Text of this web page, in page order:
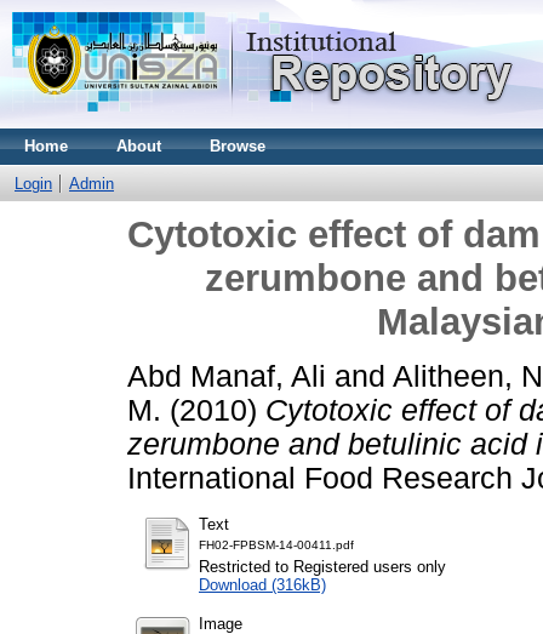
Home About Browse
Login Admin
Cytotoxic effect of
zerumbone and
Abd Manaf, Ali and Alitheen,
M. (2010) Cytotoxic effect of
zerumbone and betulinic acid
International Food Research
Text
FH02-FPBSM-14-00411.pdf
Restricted to Registered users only
Download (316kB)
Image